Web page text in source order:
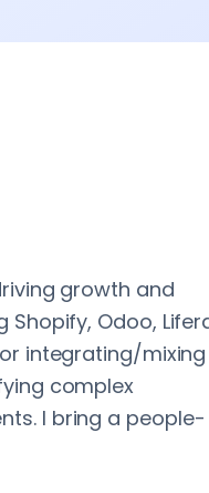
growth and
Odoo,
integrating/mixing
complex
I bring a people-